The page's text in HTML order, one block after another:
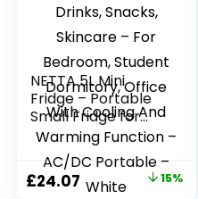
NETTA 5L Mini
Fridge – Portable
Small Fridge for
Drinks, Snacks,
Skincare – For
Bedroom, Student
Dormitory, Office
Original
£24.07 Current
15%